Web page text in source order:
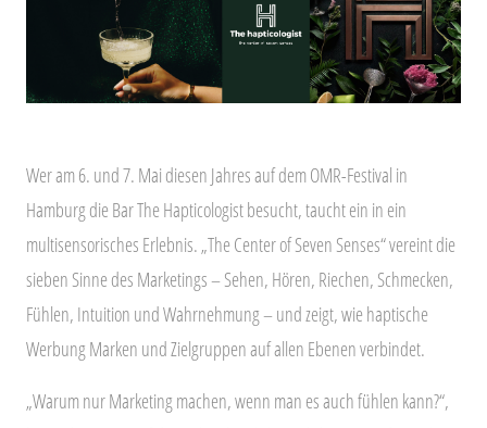
Wer am 6. und 7. Mai diesen Jahres auf dem OMR-Festival in
Hamburg die Bar The Hapticologist besucht, taucht ein in ein
multisensorisches Erlebnis. „The Center of Seven Senses“ vereint die
sieben Sinne des Marketings – Sehen, Hören, Riechen, Schmecken,
Fühlen, Intuition und Wahrnehmung – und zeigt, wie haptische
Werbung Marken und Zielgruppen auf allen Ebenen verbindet.
„Warum nur Marketing machen, wenn man es auch fühlen kann?“,